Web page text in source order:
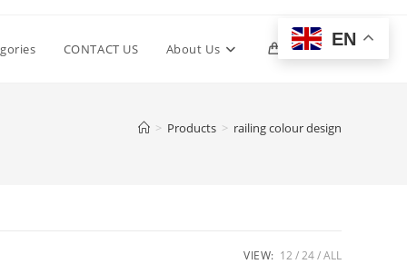
CONTACT US About Us 0 Toggle
> Products > railing colour design
VIEW: 12 24 ALL
EN